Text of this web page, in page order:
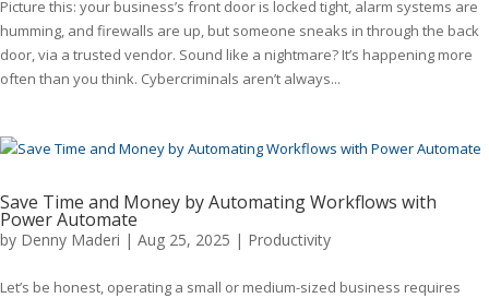
Picture this: your business’s front door is locked tight, alarm systems are
humming, and firewalls are up, but someone sneaks in through the back
door, via a trusted vendor. Sound like a nightmare? It’s happening more
often than you think. Cybercriminals aren’t always...
Save Time and Money by Automating Workflows with
Power Automate
by Denny Maderi | Aug 25, 2025 | Productivity
Let’s be honest, operating a small or medium-sized business requires